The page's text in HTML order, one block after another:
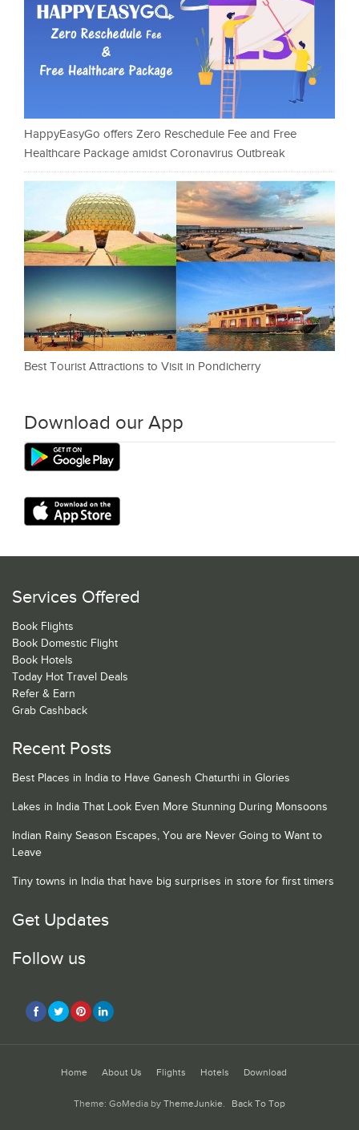
HappyEasyGo offers Zero Reschedule Fee and Free
Healthcare Package amidst Coronavirus Outbreak
Best Tourist Attractions to Visit in Pondicherry
Download our App
Services Offered
Book Flights
Book Domestic Flight
Book Hotels
Today Hot Travel Deals
Refer & Earn
Grab Cashback
Recent Posts
Best Places in India to Have Ganesh Chaturthi in Glories
Lakes in India That Look Even More Stunning During Monsoons
Indian Rainy Season Escapes, You are Never Going to Want to
Leave
Tiny towns in India that have big surprises in store for first timers
Get Updates
Follow us
Home About Us Flights Hotels Download
Theme: GoMedia by ThemeJunkie. Back To Top